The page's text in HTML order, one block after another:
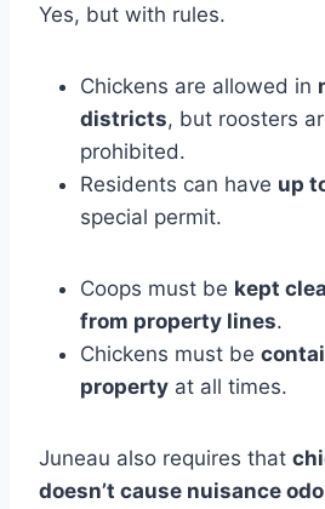
Yes, but with rules.
Chickens are allowed in
districts, but roosters
prohibited.
Residents can have up
special permit.
Coops must be kept
from property lines.
Chickens must be
property at all times.
Juneau also requires that
doesn’t cause nuisance